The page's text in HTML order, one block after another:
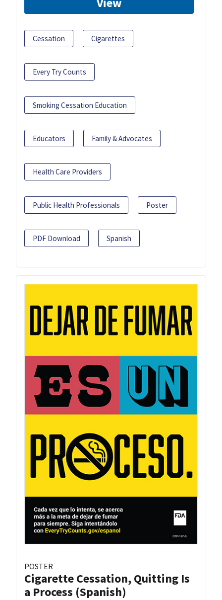
Cessation Cigarettes
Every Try Counts
Smoking Cessation Education
Educators Family & Advocates
Health Care Providers
Public Health Professionals Poster
PDF Download Spanish
POSTER
Cigarette Cessation, Quitting Is
a Process (Spanish)